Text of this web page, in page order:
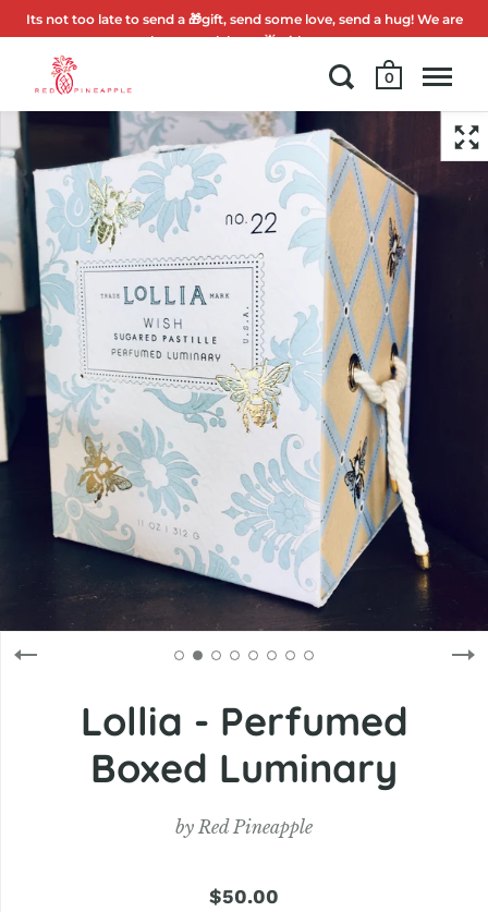
0
Its not too late to send a 🎁gift, send some love, send a hug! We are
here to celebrate 🌟with you.
Lollia - Perfumed
Boxed Luminary
byRed Pineapple
$50.00